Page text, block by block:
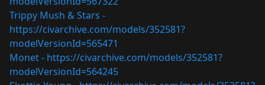
Trippy Mush & Stars -
https://civarchive.com/models/352581?
modelVersionId=565471
Monet - https://civarchive.com/models/352581?
modelVersionId=564245